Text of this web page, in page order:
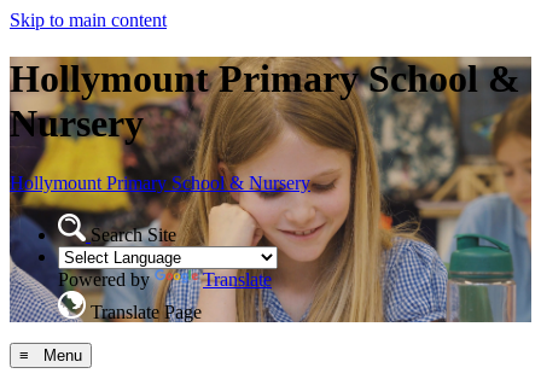
Skip to main content
Hollymount Primary School &
Nursery
Hollymount Primary School & Nursery
Search Site
Powered by
Translate
Translate Page
≡ Menu